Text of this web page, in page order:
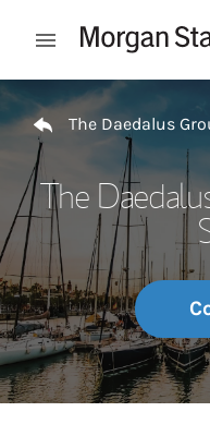
Open mobile menu
Return to Nav
The Daedalus
The